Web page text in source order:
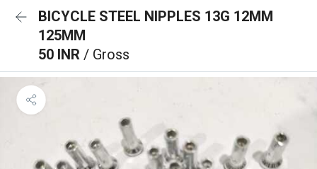
BICYCLE STEEL NIPPLES 13G 12MM
125MM
50 INR / Gross